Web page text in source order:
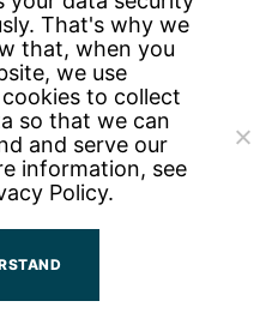
CONTACT
That's why we
that, when you
we use
to collect
so that we can
and serve our
information, see
Policy.